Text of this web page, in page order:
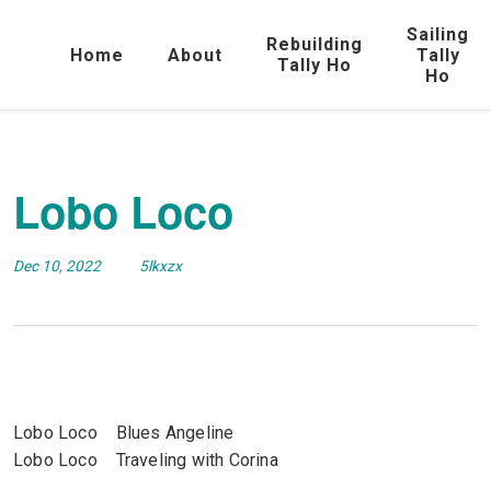
Home About
Rebuilding
Tally Ho
Sailing
Tally
Ho
Lobo Loco
Dec 10, 2022 5lkxzx
Lobo Loco Blues Angeline
Lobo Loco Traveling with Corina